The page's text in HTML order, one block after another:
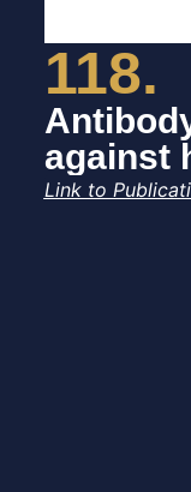
118.
against
Link to